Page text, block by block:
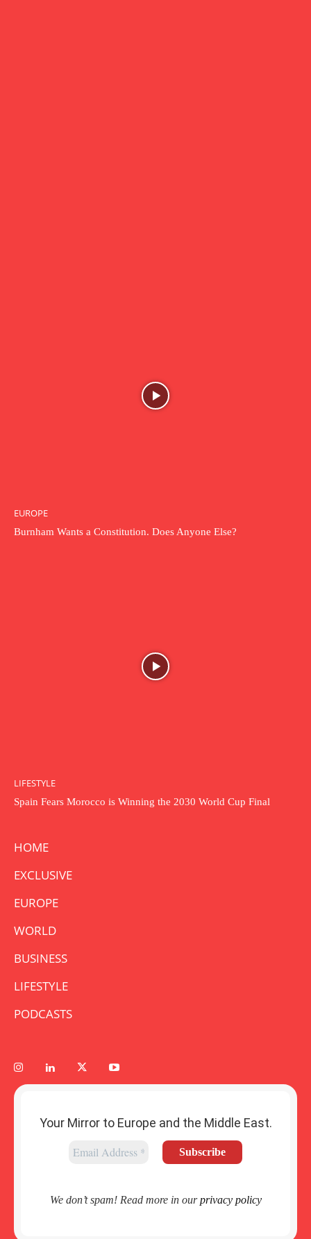
EUROPE
Burnham Wants a Constitution. Does Anyone Else?
LIFESTYLE
Spain Fears Morocco is Winning the 2030 World Cup Final
HOME
EXCLUSIVE
EUROPE
WORLD
BUSINESS
LIFESTYLE
PODCASTS
Your Mirror to Europe and the Middle East.
We don’t spam! Read more in ourprivacy policy